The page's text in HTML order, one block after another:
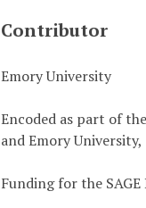
Contributor
Emory University
Encoded as part of
and Emory
Funding for the